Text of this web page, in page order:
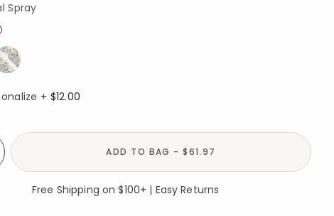
Spray
+ $12.00
ADD TO BAG - $61.97
Free Shipping on $100+ | Easy Returns